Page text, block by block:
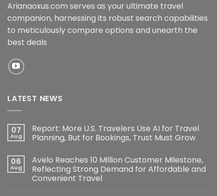
Arianaoxus.com serves as your ultimate travel
companion, harnessing its robust search capabilities
to meticulously compare options and unearth the
best deals
LATEST NEWS
07
Aug
Report: More U.S. Travelers Use AI for Travel
Planning, But for Bookings, Trust Must Grow
06
Aug
Avelo Reaches 10 Million Customer Milestone,
Reflecting Strong Demand for Affordable and
Convenient Travel